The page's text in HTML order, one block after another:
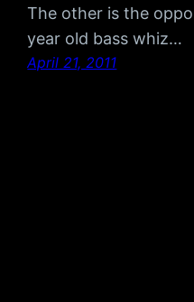
The other is the
year old bass whiz…
April 21, 2011